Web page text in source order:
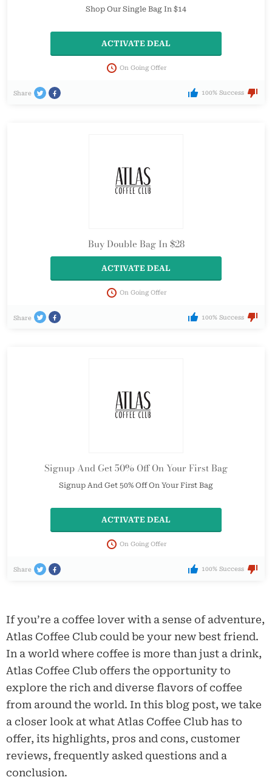
Shop Our Single Bag In $14
ACTIVATE DEAL
On Going Offer
Share 100% Success
Buy Double Bag In $28
ACTIVATE DEAL
On Going Offer
Share 100% Success
Signup And Get 50% Off On Your First Bag
Signup And Get 50% Off On Your First Bag
ACTIVATE DEAL
On Going Offer
Share 100% Success
If you’re a coffee lover with a sense of adventure,
Atlas Coffee Club could be your new best friend.
In a world where coffee is more than just a drink,
Atlas Coffee Club offers the opportunity to
explore the rich and diverse flavors of coffee
from around the world. In this blog post, we take
a closer look at what Atlas Coffee Club has to
offer, its highlights, pros and cons, customer
reviews, frequently asked questions and a
conclusion.